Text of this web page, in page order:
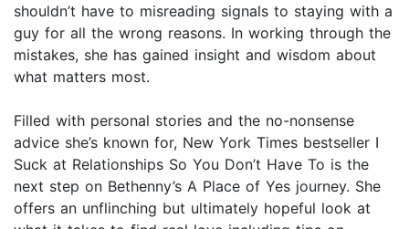
shouldn’t have to misreading signals to staying with a
guy for all the wrong reasons. In working through the
mistakes, she has gained insight and wisdom about
what matters most.
Filled with personal stories and the no-nonsense
advice she’s known for, New York Times bestseller I
Suck at Relationships So You Don’t Have To is the
next step on Bethenny’s A Place of Yes journey. She
offers an unflinching but ultimately hopeful look at